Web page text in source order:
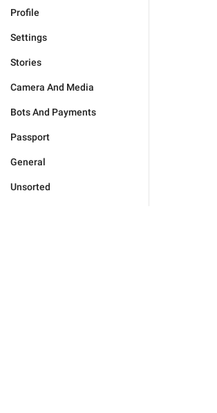
Profile
Settings
Stories
Camera And Media
Bots And Payments
Passport
General
Unsorted